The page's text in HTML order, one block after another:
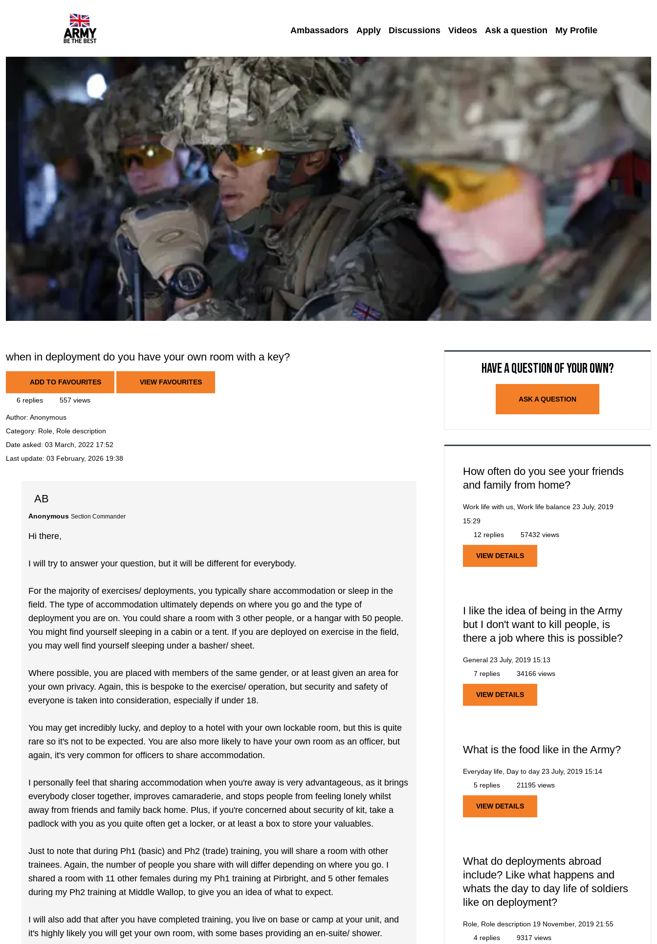
Ambassadors Apply Discussions Videos Ask a question My Profile
when in deployment do you have your own room with a key?
ADD TO FAVOURITES VIEW FAVOURITES
6 replies 557 views
Author: Anonymous
Category: Role, Role description
Date asked: 03 March, 2022 17:52
Last update: 03 February, 2026 19:38
AB
Anonymous Section Commander
Hi there,
I will try to answer your question, but it will be different for everybody.
For the majority of exercises/ deployments, you typically share accommodation or sleep in the
field. The type of accommodation ultimately depends on where you go and the type of
deployment you are on. You could share a room with 3 other people, or a hangar with 50 people.
You might find yourself sleeping in a cabin or a tent. If you are deployed on exercise in the field,
you may well find yourself sleeping under a basher/ sheet.
Where possible, you are placed with members of the same gender, or at least given an area for
your own privacy. Again, this is bespoke to the exercise/ operation, but security and safety of
everyone is taken into consideration, especially if under 18.
You may get incredibly lucky, and deploy to a hotel with your own lockable room, but this is quite
rare so it's not to be expected. You are also more likely to have your own room as an officer, but
again, it's very common for officers to share accommodation.
I personally feel that sharing accommodation when you're away is very advantageous, as it brings
everybody closer together, improves camaraderie, and stops people from feeling lonely whilst
away from friends and family back home. Plus, if you're concerned about security of kit, take a
padlock with you as you quite often get a locker, or at least a box to store your valuables.
Just to note that during Ph1 (basic) and Ph2 (trade) training, you will share a room with other
trainees. Again, the number of people you share with will differ depending on where you go. I
shared a room with 11 other females during my Ph1 training at Pirbright, and 5 other females
during my Ph2 training at Middle Wallop, to give you an idea of what to expect.
I will also add that after you have completed training, you live on base or camp at your unit, and
it's highly likely you will get your own room, with some bases providing an en-suite/ shower.
Have a question of your own?
ASK A QUESTION
How often do you see your friends
and family from home?
Work life with us, Work life balance 23 July, 2019
15:29
12 replies
57432 views
VIEW DETAILS
I like the idea of being in the Army
but I don't want to kill people, is
there a job where this is possible?
General 23 July, 2019 15:13
7 replies
34166 views
VIEW DETAILS
What is the food like in the Army?
Everyday life, Day to day 23 July, 2019 15:14
5 replies
21195 views
VIEW DETAILS
What do deployments abroad
include? Like what happens and
whats the day to day life of soldiers
like on deployment?
Role, Role description 19 November, 2019 21:55
4 replies
9317 views